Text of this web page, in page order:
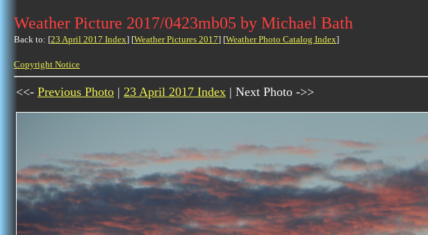
Weather Picture 2017/0423mb05 by Michael Bath
Back to: [23 April 2017 Index] [Weather Pictures 2017] [Weather Photo Catalog Index]
Copyright Notice
<<- Previous Photo | 23 April 2017 Index | Next Photo ->>